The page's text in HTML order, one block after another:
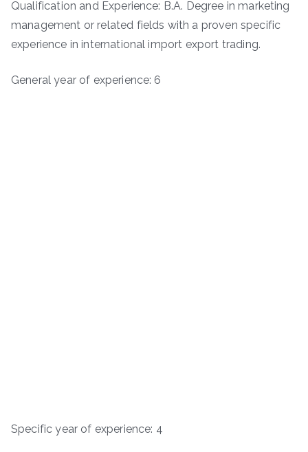
Qualification and Experience: B.A. Degree in marketing
management or related fields with a proven specific
experience in international import export trading.
General year of experience: 6
Specific year of experience: 4